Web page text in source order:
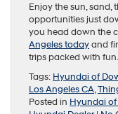
Enjoy the sun, sand,
opportunities just
you head down the
Angeles todayand
trips packed with fun.
Tags: Hyundai of
Los Angeles CA,
Posted in Hyundai